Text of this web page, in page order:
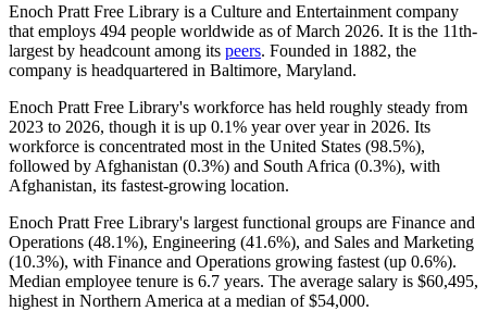
Enoch Pratt Free Library is a Culture and Entertainment company
that employs 494 people worldwide as of March 2026. It is the 11th-
largest by headcount among its peers. Founded in 1882, the
company is headquartered in Baltimore, Maryland.
Enoch Pratt Free Library's workforce has held roughly steady from
2023 to 2026, though it is up 0.1% year over year in 2026. Its
workforce is concentrated most in the United States (98.5%),
followed by Afghanistan (0.3%) and South Africa (0.3%), with
Afghanistan, its fastest-growing location.
Enoch Pratt Free Library's largest functional groups are Finance and
Operations (48.1%), Engineering (41.6%), and Sales and Marketing
(10.3%), with Finance and Operations growing fastest (up 0.6%).
Median employee tenure is 6.7 years. The average salary is $60,495,
highest in Northern America at a median of$54,000.